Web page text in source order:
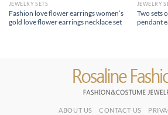
JEWELRY SETS
Fashion love flower earrings women’s
gold love flower earrings necklace set
JEWELRY
Two sets
pendant
ABOUT US CONTACT US